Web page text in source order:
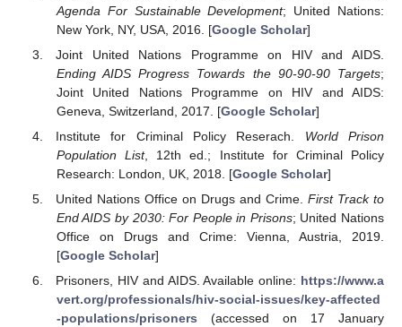
Agenda For Sustainable Development; United Nations:
New York, NY, USA, 2016. [Google Scholar]
Joint United Nations Programme on HIV and AIDS.
Ending AIDS Progress Towards the 90-90-90 Targets;
Joint United Nations Programme on HIV and AIDS:
Geneva, Switzerland, 2017. [Google Scholar]
Institute for Criminal Policy Reserach. World Prison
Population List, 12th ed.; Institute for Criminal Policy
Research: London, UK, 2018. [Google Scholar]
United Nations Office on Drugs and Crime.First Track to
End AIDS by 2030: For People in Prisons; United Nations
Office on Drugs and Crime: Vienna, Austria, 2019.
[Google Scholar]
Prisoners, HIV and AIDS. Available online: https://www.a
vert.org/professionals/hiv-social-issues/key-affected
-populations/prisoners (accessed on 17 January